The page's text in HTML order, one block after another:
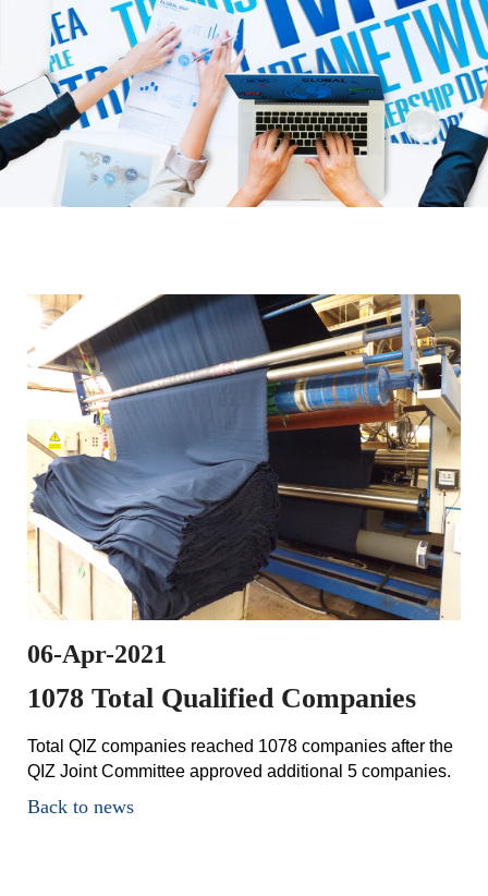
06-Apr-2021
1078 Total Qualified Companies
Total QIZ companies reached 1078 companies after the
QIZ Joint Committee approved additional 5 companies.
Back to news